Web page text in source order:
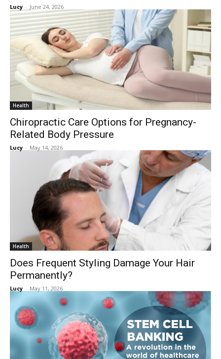
Lucy - June 24, 2026
Health
Chiropractic Care Options for Pregnancy-
Related Body Pressure
Lucy - May 14, 2026
Health
Does Frequent Styling Damage Your Hair
Permanently?
Lucy - May 11, 2026